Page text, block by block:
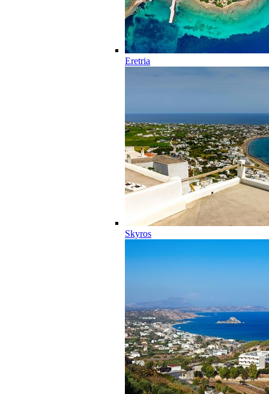
Eretria
Skyros